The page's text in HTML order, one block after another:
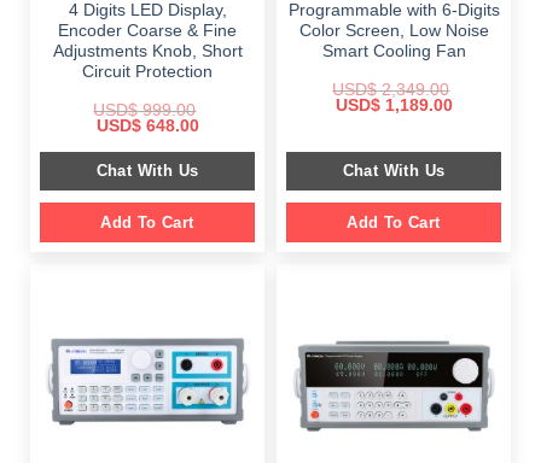
4 Digits LED Display,
Encoder Coarse & Fine
Adjustments Knob, Short
Circuit Protection
USD$999.00
Original
was:
$ 999.00.
USD$648.00Current
is:
$ 648.00.
Chat With Us
Add To Cart
Programmable with 6-Digits
Color Screen, Low Noise
Smart Cooling Fan
USD$2,349.00
Original
$ 2,349.00.
USD$1,189.00Current
$ 1,189.00.
Chat With Us
Add To Cart